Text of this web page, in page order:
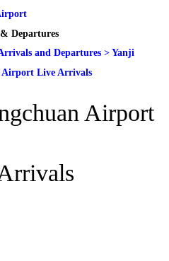
Departures
and Departures > Yanji
Airport Live Arrivals
Airport